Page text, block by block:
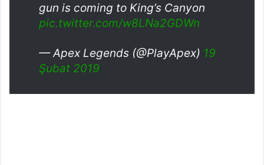
gun is coming to King’s Canyon
pic.twitter.com/w8LNa2GDWn
— Apex Legends (@PlayApex) 19
Şubat 2019